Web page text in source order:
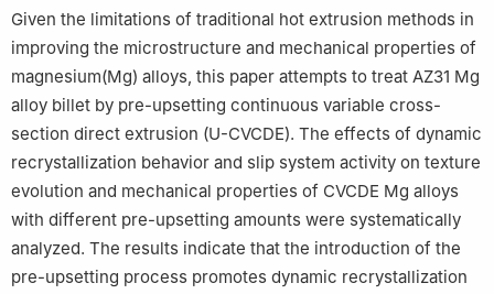
and Technology, Harbin 150080, China
c
Heilongjiang Provincial Key Laboratory of Light Metal Materials
Modification & Green Forming Technology, Harbin University of
Science and Technology, Harbin 150040, China
✩Peer review under the responsibility of Chongqing University.
Given the limitations of traditional hot extrusion methods in
improving the microstructure and mechanical properties of
magnesium(Mg) alloys, this paper attempts to treat AZ31 Mg
alloy billet by pre-upsetting continuous variable cross-
section direct extrusion (U-CVCDE). The effects of dynamic
recrystallization behavior and slip system activity on texture
evolution and mechanical properties of CVCDE Mg alloys
with different pre-upsetting amounts were systematically
analyzed. The results indicate that the introduction of the
pre-upsetting process promotes dynamic recrystallization